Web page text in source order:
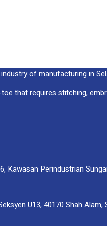
of manufacturing in
that requires stitching,
Perindustrian
U13, 40170 Shah Alam,